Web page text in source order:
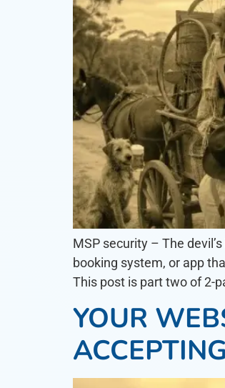
MSP security – The
booking system, or app
This post is part two of 2-
YOUR